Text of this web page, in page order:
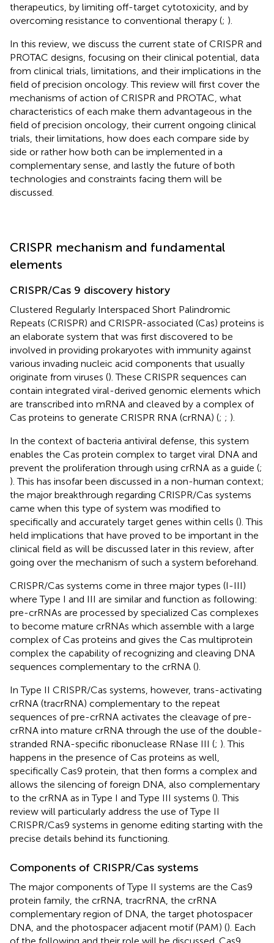
therapeutics, by limiting off-target cytotoxicity, and by
overcoming resistance to conventional therapy (; ).
In this review, we discuss the current state of CRISPR and
PROTAC designs, focusing on their clinical potential, data
from clinical trials, limitations, and their implications in the
field of precision oncology. This review will first cover the
mechanisms of action of CRISPR and PROTAC, what
characteristics of each make them advantageous in the
field of precision oncology, their current ongoing clinical
trials, their limitations, how does each compare side by
side or rather how both can be implemented in a
complementary sense, and lastly the future of both
technologies and constraints facing them will be
discussed.
CRISPR mechanism and fundamental
elements
CRISPR/Cas 9 discovery history
Clustered Regularly Interspaced Short Palindromic
Repeats (CRISPR) and CRISPR-associated (Cas) proteins is
an elaborate system that was first discovered to be
involved in providing prokaryotes with immunity against
various invading nucleic acid components that usually
originate from viruses (). These CRISPR sequences can
contain integrated viral-derived genomic elements which
are transcribed into mRNA and cleaved by a complex of
Cas proteins to generate CRISPR RNA (crRNA) (; ; ).
In the context of bacteria antiviral defense, this system
enables the Cas protein complex to target viral DNA and
prevent the proliferation through using crRNA as a guide (;
). This has insofar been discussed in a non-human context;
the major breakthrough regarding CRISPR/Cas systems
came when this type of system was modified to
specifically and accurately target genes within cells (). This
held implications that have proved to be important in the
clinical field as will be discussed later in this review, after
going over the mechanism of such a system beforehand.
CRISPR/Cas systems come in three major types (I-III)
where Type I and III are similar and function as following:
pre-crRNAs are processed by specialized Cas complexes
to become mature crRNAs which assemble with a large
complex of Cas proteins and gives the Cas multiprotein
complex the capability of recognizing and cleaving DNA
sequences complementary to the crRNA ().
In Type II CRISPR/Cas systems, however, trans-activating
crRNA (tracrRNA) complementary to the repeat
sequences of pre-crRNA activates the cleavage of pre-
crRNA into mature crRNA through the use of the double-
stranded RNA-specific ribonuclease RNase III (; ). This
happens in the presence of Cas proteins as well,
specifically Cas9 protein, that then forms a complex and
allows the silencing of foreign DNA, also complementary
to the crRNA as in Type I and Type III systems (). This
review will particularly address the use of Type II
CRISPR/Cas9 systems in genome editing starting with the
precise details behind its functioning.
Components of CRISPR/Cas systems
The major components of Type II systems are the Cas9
protein family, the crRNA, tracrRNA, the crRNA
complementary region of DNA, the target photospacer
DNA, and the photospacer adjacent motif (PAM) (). Each
of the following and their role will be discussed. Cas9